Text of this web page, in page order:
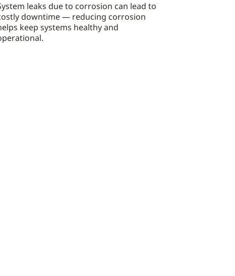
leaks due to corrosion can lead to
downtime — reducing corrosion
keep systems healthy and